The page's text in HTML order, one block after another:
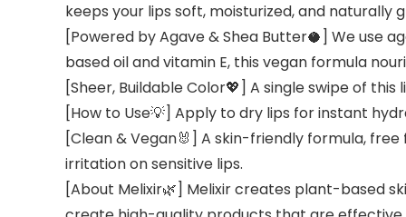
keeps your lips soft, moisturized, and naturally
[Powered by Agave & Shea Butter🥥] We use
based oil and vitamin E, this vegan formula
[Sheer, Buildable Color💖] A single swipe of
[How to Use💡] Apply to dry lips for instant
[Clean & Vegan🐰] A skin-friendly formula,
irritation on sensitive lips.
[About Melixir🌿] Melixir creates plant-based